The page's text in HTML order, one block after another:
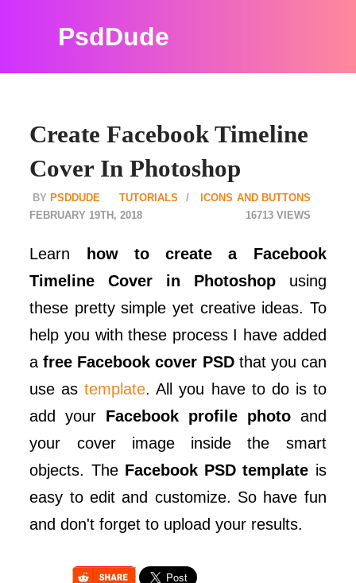
PsdDude
Create Facebook Timeline
Cover In Photoshop
PSDDUDE TUTORIALS
ICONS AND BUTTONS
16713
FEBRUARY 19TH, 2018
Learn
how to create a Facebook
Timeline Cover in Photoshopusing
these pretty simple yet creative ideas. To
help you with these process I have added
afree Facebook cover PSDthat you can
use astemplate. All you have to do is to
add your Facebook profile photoand
your cover image inside the smart
objects. The Facebook PSD template is
easy to edit and customize. So have fun
and don't forget to upload your results.